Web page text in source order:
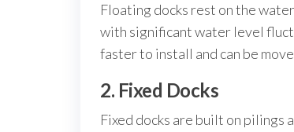
Floating docks rest on the
with significant water level
faster to install and can be
2. Fixed Docks
Fixed docks are built on pilings